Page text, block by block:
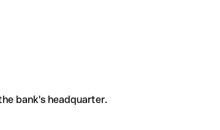
bank's headquarter.